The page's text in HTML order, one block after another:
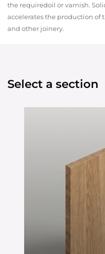
the requiredoil or varnish.
accelerates the production of
and other joinery.
Select a section